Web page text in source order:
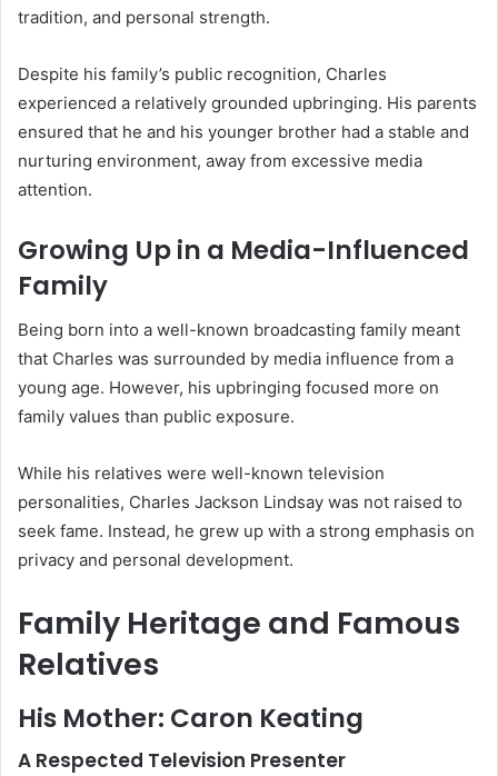
tradition, and personal strength.
Despite his family’s public recognition, Charles
experienced a relatively grounded upbringing. His parents
ensured that he and his younger brother had a stable and
nurturing environment, away from excessive media
attention.
Growing Up in a Media-Influenced
Family
Being born into a well-known broadcasting family meant
that Charles was surrounded by media influence from a
young age. However, his upbringing focused more on
family values than public exposure.
While his relatives were well-known television
personalities, Charles Jackson Lindsay was not raised to
seek fame. Instead, he grew up with a strong emphasis on
privacy and personal development.
Family Heritage and Famous
Relatives
His Mother: Caron Keating
A Respected Television Presenter